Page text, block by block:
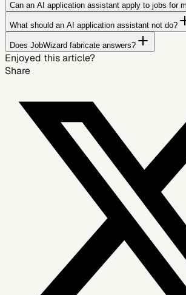
Can an AI application assistant apply to jobs for
What should an AI application assistant not do?
Does JobWizard fabricate answers?
Enjoyed this article?
Share